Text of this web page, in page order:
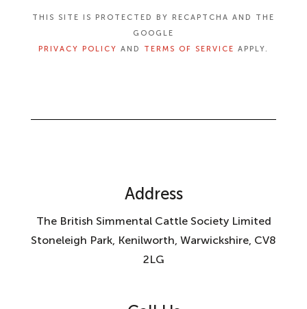
THIS SITE IS PROTECTED BY RECAPTCHA AND THE
GOOGLE
PRIVACY POLICY AND TERMS OF SERVICE APPLY.
Address
The British Simmental Cattle Society Limited
Stoneleigh Park, Kenilworth, Warwickshire, CV8
2LG